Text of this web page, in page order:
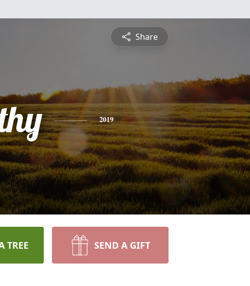
Share
2019
TREE SEND A GIFT